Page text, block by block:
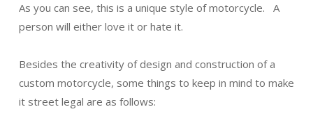
As you can see, this is a unique style of motorcycle. A
person will either love it or hate it.
Besides the creativity of design and construction of a
custom motorcycle, some things to keep in mind to make
it street legal are as follows: